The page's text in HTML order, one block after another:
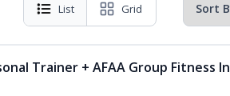
List Grid
Trainer + AFAA Group Fitness